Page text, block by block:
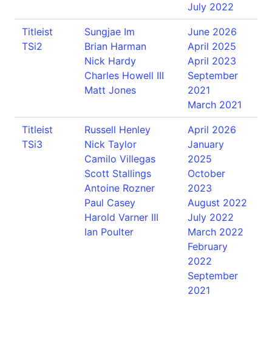
July 2022
Titleist
TSi2
Sungjae Im
Brian Harman
Nick Hardy
Charles Howell III
Matt Jones
June 2026
April 2025
April 2023
September
2021
March 2021
Titleist
TSi3
Russell Henley
Nick Taylor
Camilo Villegas
Scott Stallings
Antoine Rozner
Paul Casey
Harold Varner III
Ian Poulter
April 2026
January
2025
October
2023
August 2022
July 2022
March 2022
February
2022
September
2021